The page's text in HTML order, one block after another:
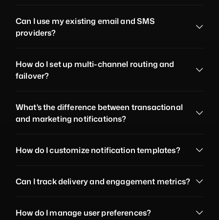
Can I use my existing email and SMS
providers?
How do I set up multi-channel routing and
failover?
What's the difference between transactional
and marketing notifications?
How do I customize notification templates?
Can I track delivery and engagement metrics?
How do I manage user preferences?